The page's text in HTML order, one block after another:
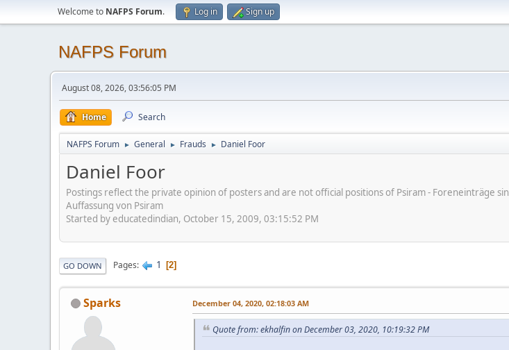
Welcome to NAFPS Forum. Log in Sign up
NAFPS Forum
August 08, 2026, 03:56:05 PM
Home Search
NAFPS Forum ► General ► Frauds ► Daniel Foor
Daniel Foor
Postings reflect the private opinion of posters and are not official positions of Psiram - Foreneinträge
Auffassung von Psiram
Started by educatedindian, October 15, 2009, 03:15:52 PM
GO DOWN Pages 1 2
Sparks December 04, 2020, 02:18:03 AM
Quote from: ekhalfin on December 03, 2020, 10:19:32 PM